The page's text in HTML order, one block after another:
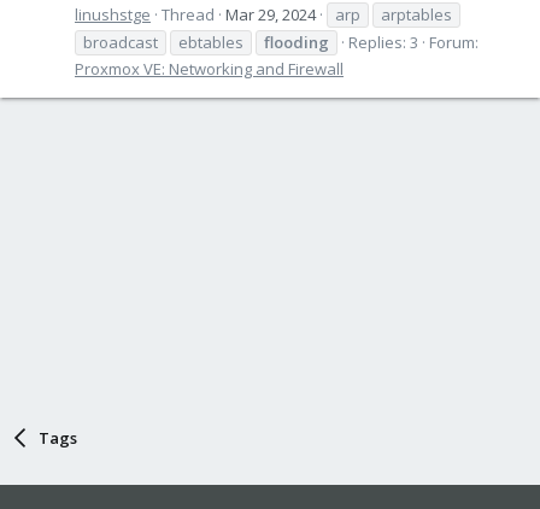
linushstge Thread Mar 29, 2024 arp
arptables
broadcast
ebtables flooding Replies: 3
Forum:
Proxmox VE: Networking and Firewall
Tags